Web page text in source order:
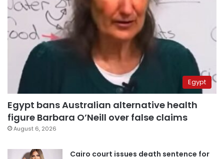
Egypt
Egypt bans Australian alternative health
figure Barbara O’Neill over false claims
August 6, 2026
Cairo court issues death sentence for